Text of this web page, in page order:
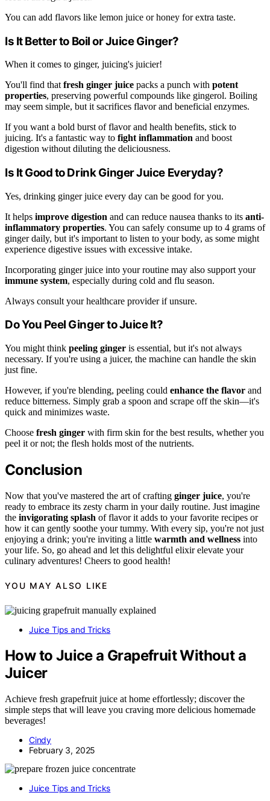
You can add flavors like lemon juice or honey for extra taste.
Is It Better to Boil or Juice Ginger?
When it comes to ginger, juicing's juicier!
You'll find that fresh ginger juice packs a punch with potent
properties, preserving powerful compounds like gingerol. Boiling
may seem simple, but it sacrifices flavor and beneficial enzymes.
If you want a bold burst of flavor and health benefits, stick to
juicing. It's a fantastic way to fight inflammation and boost
digestion without diluting the deliciousness.
Is It Good to Drink Ginger Juice Everyday?
Yes, drinking ginger juice every day can be good for you.
It helps improve digestion and can reduce nausea thanks to its anti-
inflammatory properties. You can safely consume up to 4 grams of
ginger daily, but it's important to listen to your body, as some might
experience digestive issues with excessive intake.
Incorporating ginger juice into your routine may also support your
immune system, especially during cold and flu season.
Always consult your healthcare provider if unsure.
Do You Peel Ginger to Juice It?
You might think peeling ginger is essential, but it's not always
necessary. If you're using a juicer, the machine can handle the skin
just fine.
However, if you're blending, peeling could enhance the flavor and
reduce bitterness. Simply grab a spoon and scrape off the skin—it's
quick and minimizes waste.
Choose fresh ginger with firm skin for the best results, whether you
peel it or not; the flesh holds most of the nutrients.
Conclusion
Now that you've mastered the art of crafting ginger juice, you're
ready to embrace its zesty charm in your daily routine. Just imagine
the invigorating splash of flavor it adds to your favorite recipes or
how it can gently soothe your tummy. With every sip, you're not just
enjoying a drink; you're inviting a little warmth and wellness into
your life. So, go ahead and let this delightful elixir elevate your
culinary adventures! Cheers to good health!
YOU MAY ALSO LIKE
Juice Tips and Tricks
How to Juice a Grapefruit Without a
Juicer
Achieve fresh grapefruit juice at home effortlessly; discover the
simple steps that will leave you craving more delicious homemade
beverages!
Cindy
February 3, 2025
Juice Tips and Tricks